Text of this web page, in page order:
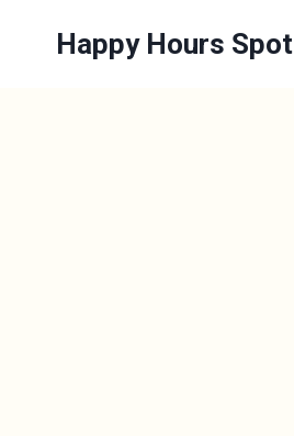
Happy Hours Spot